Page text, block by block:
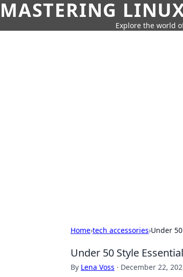
MASTERING
Explore the world
Home›tech accessories›Under
Under 50 Style
By Lena Voss · December 22,